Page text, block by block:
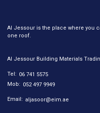
Al Jessour is the place where you
one roof.
Al Jessour Building Materials
Tel: 06 741 5575
Mob: 052 497 9949
Email: aljasoor@eim.ae